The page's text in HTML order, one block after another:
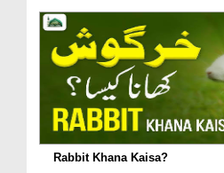
Rabbit Khana Kaisa?